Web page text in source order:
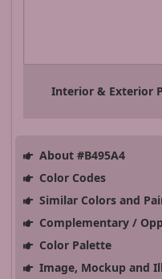
Interior & Exterior
About #B495A4
Color Codes
Similar Colors and
Complementary /
Color Palette
Image, Mockup and